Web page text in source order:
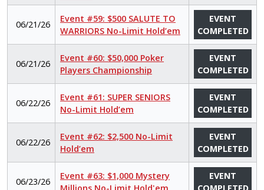
06/21/26
Event #59: $500 SALUTE TO
WARRIORS No-Limit Hold’em
EVENT
COMPLETED
06/21/26
Event #60: $50,000 Poker
Players Championship
EVENT
COMPLETED
06/22/26
Event #61: SUPER SENIORS
No-Limit Hold’em
EVENT
COMPLETED
06/22/26
Event #62: $2,500 No-Limit
Hold’em
EVENT
COMPLETED
06/23/26
Event #63: $1,000 Mystery
EVENT